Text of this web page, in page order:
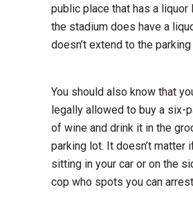
public place that has a liquor
the stadium does have a
doesn’t extend to the parking
You should also know that
legally allowed to buy a six-
of wine and drink it in the
parking lot. It doesn’t matter
sitting in your car or on the
cop who spots you can